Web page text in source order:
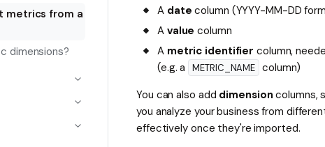
metrics from a
dimensions?
A date column (YYYY-MM-DD
A value column
A metric identifier column,
(e.g. a
METRIC_NAME column)
You can also add dimension columns,
you analyze your business from
effectively once they're imported.